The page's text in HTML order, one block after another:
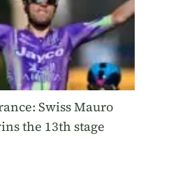
Swiss Mauro
the 13th stage